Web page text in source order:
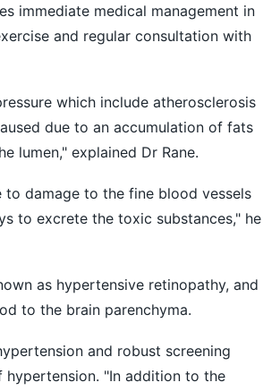
immediate medical management in
and regular consultation with
which include atherosclerosis
due to an accumulation of fats
lumen," explained Dr Rane.
damage to the fine blood vessels
to excrete the toxic substances," he
as hypertensive retinopathy, and
to the brain parenchyma.
and robust screening
"In addition to the